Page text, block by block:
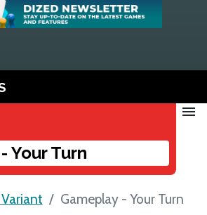
Your Turn
menu
Gameplay - Your Turn